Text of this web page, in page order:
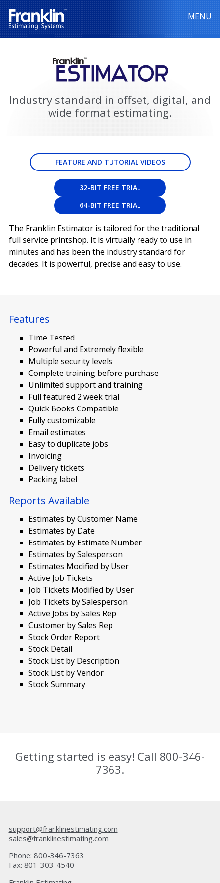
MENU
Industry standard in offset, digital, and
wide format estimating.
FEATURE AND TUTORIAL VIDEOS
32-BIT FREE TRIAL
64-BIT FREE TRIAL
The Franklin Estimator is tailored for the traditional
full service printshop. It is virtually ready to use in
minutes and has been the industry standard for
decades. It is powerful, precise and easy to use.
Features
Time Tested
Powerful and Extremely flexible
Multiple security levels
Complete training before purchase
Unlimited support and training
Full featured 2 week trial
Quick Books Compatible
Fully customizable
Email estimates
Easy to duplicate jobs
Invoicing
Delivery tickets
Packing label
Reports Available
Estimates by Customer Name
Estimates by Date
Estimates by Estimate Number
Estimates by Salesperson
Estimates Modified by User
Active Job Tickets
Job Tickets Modified by User
Job Tickets by Salesperson
Active Jobs by Sales Rep
Customer by Sales Rep
Stock Order Report
Stock Detail
Stock List by Description
Stock List by Vendor
Stock Summary
Getting started is easy! Call 800-346-
7363.
support@franklinestimating.com
sales@franklinestimating.com
Phone: 800-346-7363
Fax: 801-303-4540